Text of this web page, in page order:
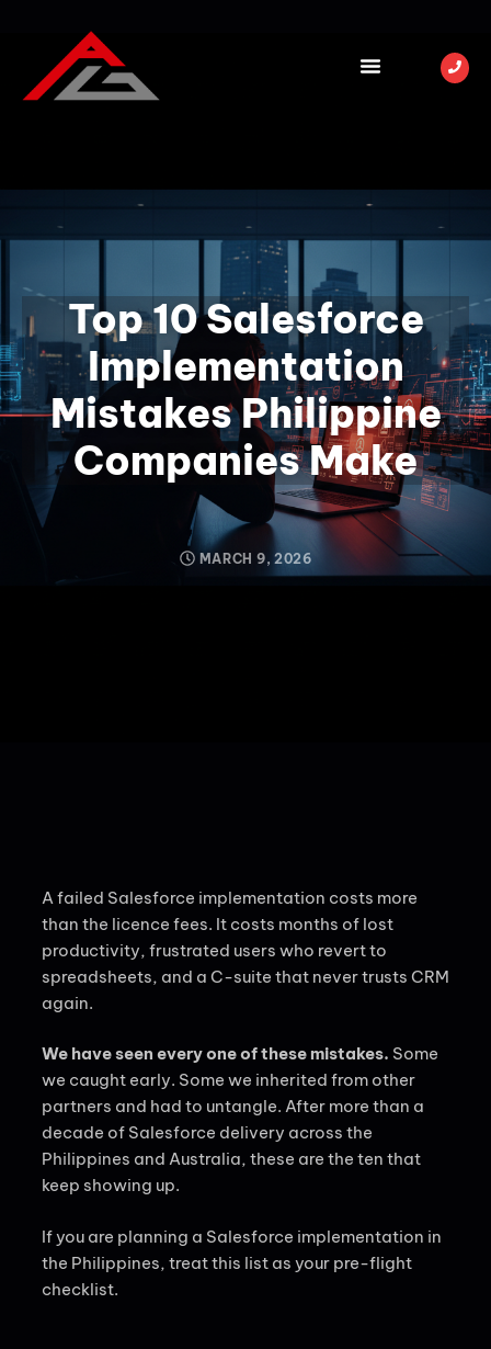
Top 10 Salesforce
Implementation
Mistakes Philippine
Companies Make
MARCH 9, 2026
A failed Salesforce implementation costs more
than the licence fees. It costs months of lost
productivity, frustrated users who revert to
spreadsheets, and a C-suite that never trusts CRM
again.
We have seen every one of these mistakes. Some
we caught early. Some we inherited from other
partners and had to untangle. After more than a
decade of Salesforce delivery across the
Philippines and Australia, these are the ten that
keep showing up.
If you are planning a Salesforce implementation in
the Philippines, treat this list as your pre-flight
checklist.